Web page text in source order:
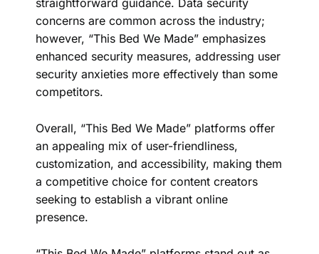
straightforward guidance. Data security
concerns are common across the industry;
however, “This Bed We Made” emphasizes
enhanced security measures, addressing user
security anxieties more effectively than some
competitors.
Overall, “This Bed We Made” platforms offer
an appealing mix of user-friendliness,
customization, and accessibility, making them
a competitive choice for content creators
seeking to establish a vibrant online
presence.